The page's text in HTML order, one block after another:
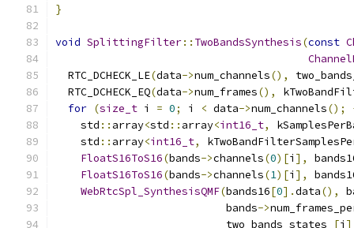
}
void SplittingFilter:: TwoBandsSynthesis(const
  RTC_DCHECK_LE
(data->num_channels(),
  RTC_DCHECK_EQ
(data->num_frames(),
for (size_t i = 0; i < data->num_channels();
    std
:: array<std :: array<int16_t,
    std
:: array<int16_t,
FloatS16ToS16(bands->channels(0)[i ],
FloatS16ToS16(bands->channels(1)[i ],
WebRtcSpl_SynthesisQMF(bands16[0].data(),
                           bands
->
                           two_bands_states_
[i